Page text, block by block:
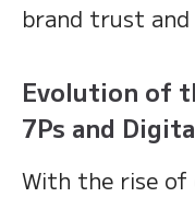
brand trust
Evolution of
7Ps and
With the rise